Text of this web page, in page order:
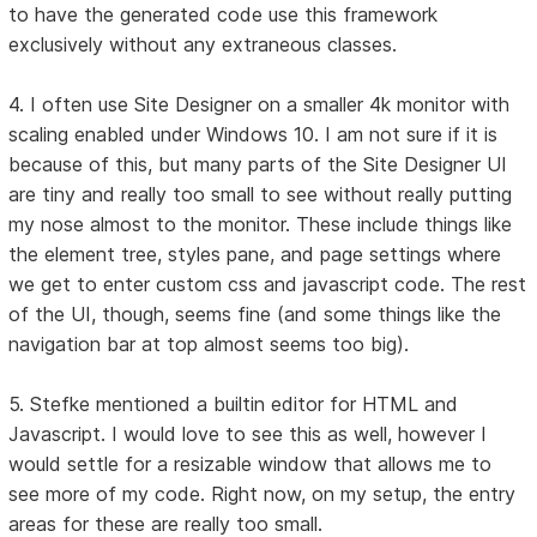
to have the generated code use this framework
exclusively without any extraneous classes.
4. I often use Site Designer on a smaller 4k monitor with
scaling enabled under Windows 10. I am not sure if it is
because of this, but many parts of the Site Designer UI
are tiny and really too small to see without really putting
my nose almost to the monitor. These include things like
the element tree, styles pane, and page settings where
we get to enter custom css and javascript code. The rest
of the UI, though, seems fine (and some things like the
navigation bar at top almost seems too big).
5. Stefke mentioned a builtin editor for HTML and
Javascript. I would love to see this as well, however I
would settle for a resizable window that allows me to
see more of my code. Right now, on my setup, the entry
areas for these are really too small.